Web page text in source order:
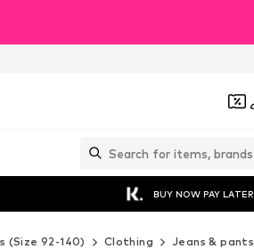
BUY NOW PAY LATER
(Size 92-140) Clothing Jeans & pants